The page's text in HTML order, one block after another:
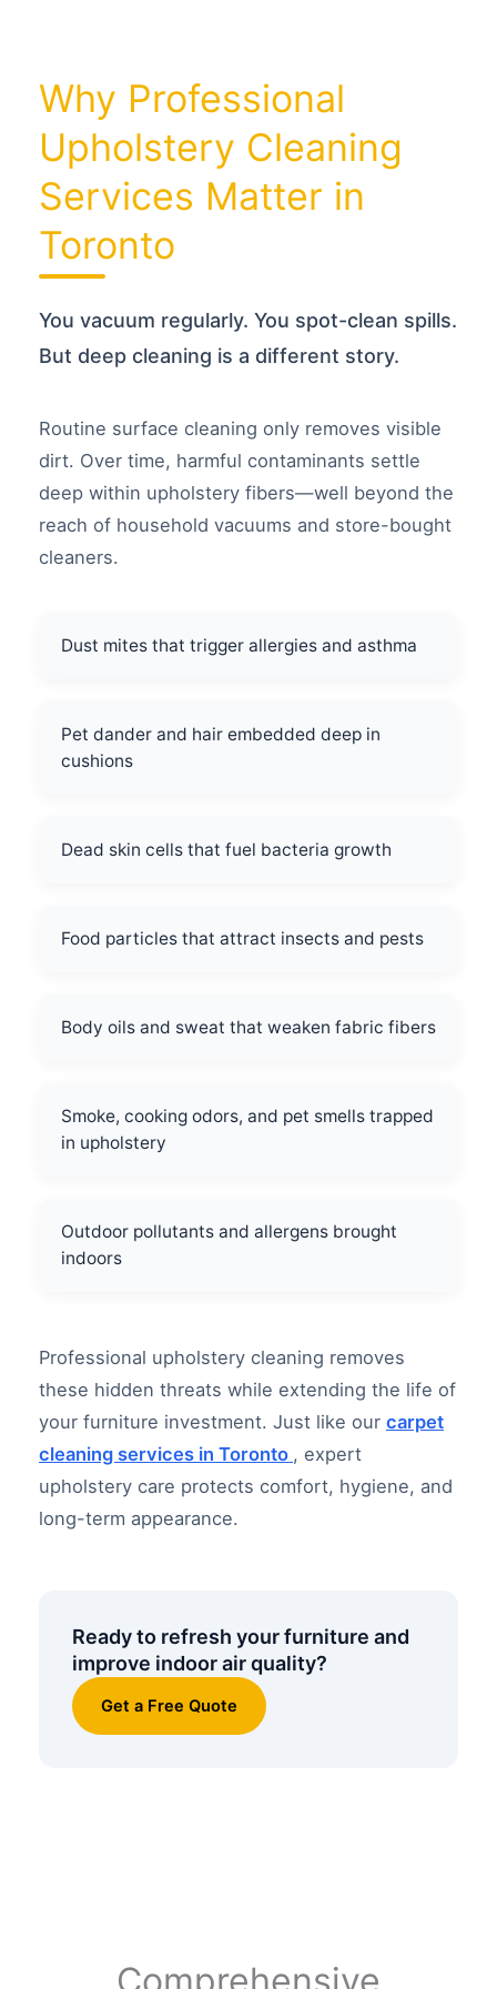
Why Professional
Upholstery Cleaning
Services Matter in
Toronto
You vacuum regularly. You spot-clean spills.
But deep cleaning is a different story.
Routine surface cleaning only removes visible
dirt. Over time, harmful contaminants settle
deep within upholstery fibers—well beyond the
reach of household vacuums and store-bought
cleaners.
Dust mites that trigger allergies and asthma
Pet dander and hair embedded deep in
cushions
Dead skin cells that fuel bacteria growth
Food particles that attract insects and pests
Body oils and sweat that weaken fabric fibers
Smoke, cooking odors, and pet smells trapped
in upholstery
Outdoor pollutants and allergens brought
indoors
Professional upholstery cleaning removes
these hidden threats while extending the life of
your furniture investment. Just like our carpet
cleaning services in Toronto , expert
upholstery care protects comfort, hygiene, and
long-term appearance.
Ready to refresh your furniture and
improve indoor air quality?
Get a Free Quote